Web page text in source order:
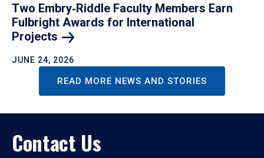
Two Embry‑Riddle Faculty Members Earn
Fulbright Awards for International
Projects
JUNE 24, 2026
READ MORE NEWS AND STORIES
Contact Us